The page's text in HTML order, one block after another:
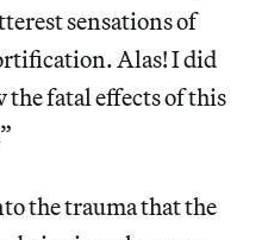
sensations of
Alas! I did
fatal effects of this
the trauma that the